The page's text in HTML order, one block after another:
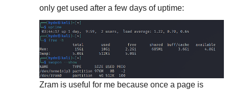
only get used after a few days of uptime:
Zram is useful for me because once a page is